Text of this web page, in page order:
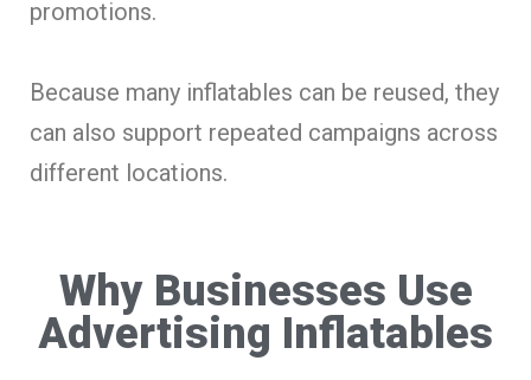
promotions.
Because many inflatables can be reused, they
can also support repeated campaigns across
different locations.
Why Businesses Use
Advertising Inflatables